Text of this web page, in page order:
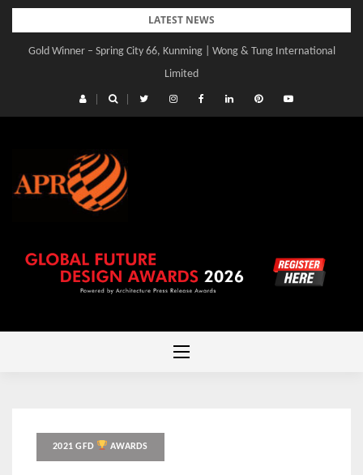
Skip
content
LATEST NEWS
Gold Winner – Spring City 66, Kunming | Wong & Tung International
Limited
Gold Winner – Central Yards | Lead8
2021 GFD AWARDS